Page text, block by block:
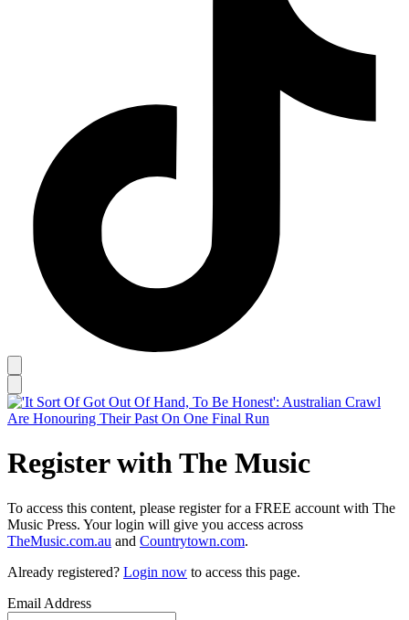
Register with The Music
To access this content, please register for a FREE account with The
Music Press. Your login will give you access across
TheMusic.com.au and Countrytown.com.
Already registered? Login now to access this page.
Email Address